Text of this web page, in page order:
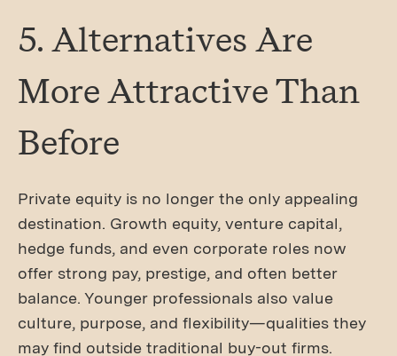
5. Alternatives Are
More Attractive Than
Before
Private equity is no longer the only appealing
destination. Growth equity, venture capital,
hedge funds, and even corporate roles now
offer strong pay, prestige, and often better
balance. Younger professionals also value
culture, purpose, and flexibility—qualities they
may find outside traditional buy-out firms.